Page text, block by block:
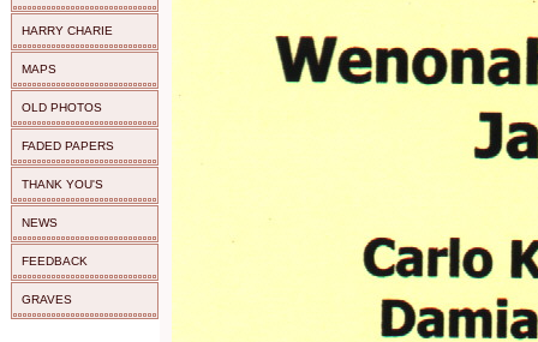
HARRY CHARIE
MAPS
OLD PHOTOS
FADED PAPERS
THANK YOU'S
NEWS
FEEDBACK
GRAVES